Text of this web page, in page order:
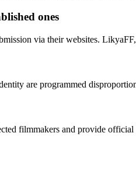
ones
via their websites.
are programmed
filmmakers and provide